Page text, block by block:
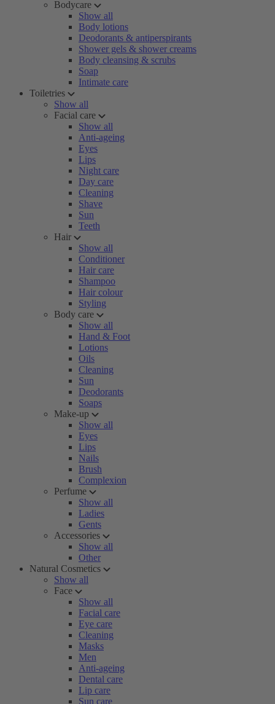
Bodycare
Show all
Body lotions
Deodorants & antiperspirants
Shower gels & shower creams
Body cleansing & scrubs
Soap
Intimate care
Toiletries
Show all
Facial care
Show all
Anti-ageing
Eyes
Lips
Night care
Day care
Cleaning
Shave
Sun
Teeth
Hair
Show all
Conditioner
Hair care
Shampoo
Hair colour
Styling
Body care
Show all
Hand & Foot
Lotions
Oils
Cleaning
Sun
Deodorants
Soaps
Make-up
Show all
Eyes
Lips
Nails
Brush
Complexion
Perfume
Show all
Ladies
Gents
Accessories
Show all
Other
Natural Cosmetics
Show all
Face
Show all
Facial care
Eye care
Cleaning
Masks
Men
Anti-ageing
Dental care
Lip care
Sun care